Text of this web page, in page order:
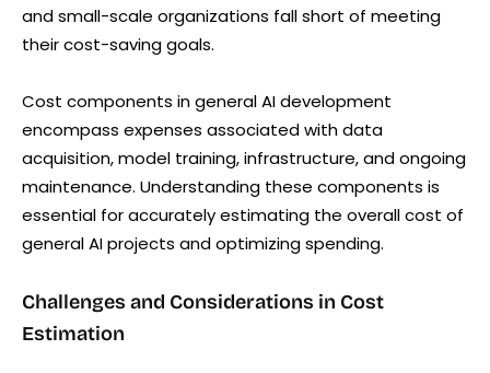
and small-scale organizations fall short of meeting
their cost-saving goals.
Cost components in general AI development
encompass expenses associated with data
acquisition, model training, infrastructure, and ongoing
maintenance. Understanding these components is
essential for accurately estimating the overall cost of
general AI projects and optimizing spending.
Challenges and Considerations in Cost
Estimation